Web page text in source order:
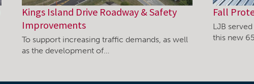
Kings Island Drive Roadway & Safety
Improvements
To support increasing traffic demands, as well
as the development of…
Fall
LJB
this new